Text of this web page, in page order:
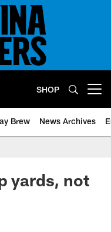
SHOP
Brew News Archives
yards, not